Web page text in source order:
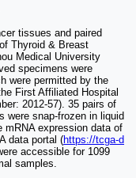
tissues and paired
Thyroid & Breast
Medical University
specimens were
were permitted by the
First Affiliated Hospital
2012-57). 35 pairs of
were snap-frozen in liquid
mRNA expression data of
data portal (https://tcga-d
accessible for 1099
samples.